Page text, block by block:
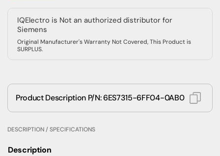
IQElectro is Not an authorized distributor for
Siemens
Original Manufacturer's Warranty Not Covered, This Product is
SURPLUS.
Product Description P/N: 6ES7315-6FF04-0AB0
DESCRIPTION / SPECIFICATIONS
Description